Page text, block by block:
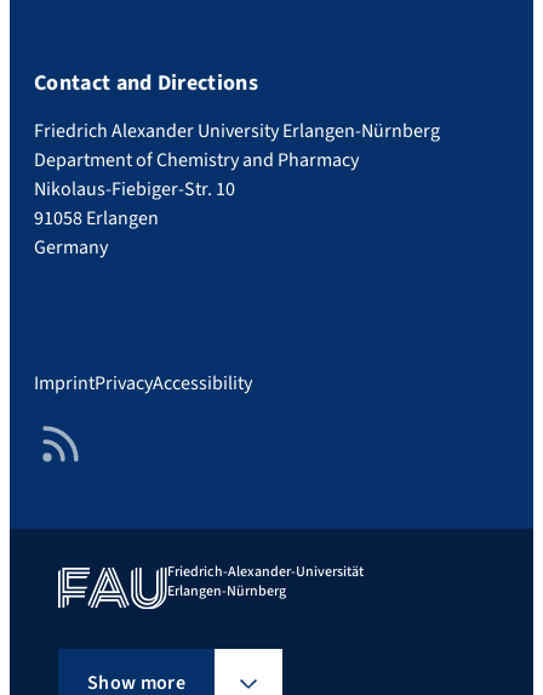
Contact and Directions
Friedrich Alexander University Erlangen-Nürnberg
Department of Chemistry and Pharmacy
Nikolaus-Fiebiger-Str. 10
91058 Erlangen
Germany
ImprintPrivacyAccessibility
RSS Feed
Friedrich-Alexander-Universität
Erlangen-Nürnberg
Show more